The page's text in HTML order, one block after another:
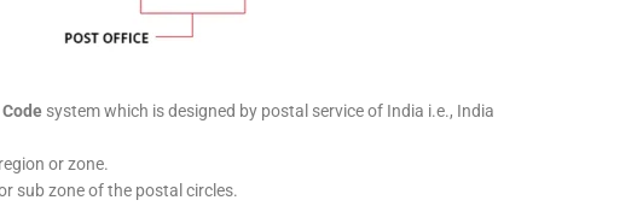
Code system which is designed by postal service of India i.e., India
or zone.
sub zone of the postal circles.